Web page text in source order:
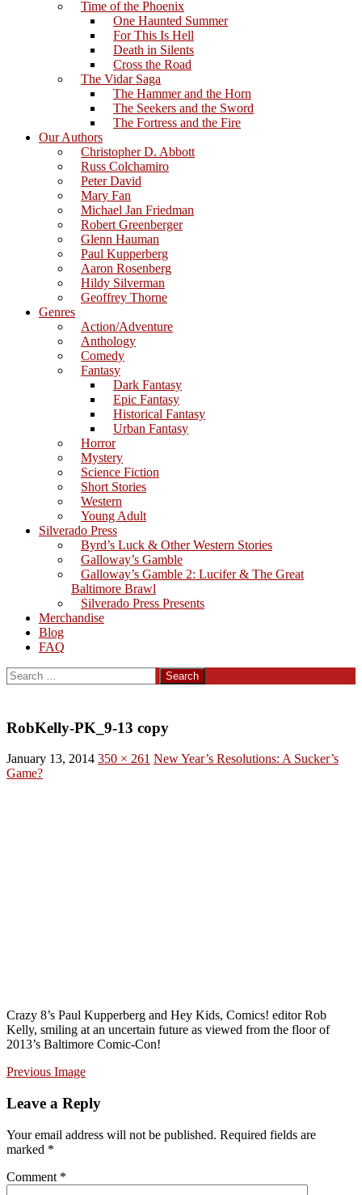
Time of the Phoenix
One Haunted Summer
For This Is Hell
Death in Silents
Cross the Road
The Vidar Saga
The Hammer and the Horn
The Seekers and the Sword
The Fortress and the Fire
Our Authors
Christopher D. Abbott
Russ Colchamiro
Peter David
Mary Fan
Michael Jan Friedman
Robert Greenberger
Glenn Hauman
Paul Kupperberg
Aaron Rosenberg
Hildy Silverman
Geoffrey Thorne
Genres
Action/Adventure
Anthology
Comedy
Fantasy
Dark Fantasy
Epic Fantasy
Historical Fantasy
Urban Fantasy
Horror
Mystery
Science Fiction
Short Stories
Western
Young Adult
Silverado Press
Byrd’s Luck & Other Western Stories
Galloway’s Gamble
Galloway’s Gamble 2: Lucifer & The Great
Baltimore Brawl
Silverado Press Presents
Merchandise
Blog
FAQ
Search
for:
RobKelly-PK_9-13 copy
January 13, 2014 350 × 261 New Year’s Resolutions: A Sucker’s
Game?
Crazy 8’s Paul Kupperberg and Hey Kids, Comics! editor Rob
Kelly, smiling at an uncertain future as viewed from the floor of
2013’s Baltimore Comic-Con!
Previous Image
Leave a Reply
Your email address will not be published. Required fields are
marked *
Comment *